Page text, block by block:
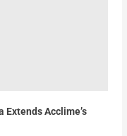
Acclime’s